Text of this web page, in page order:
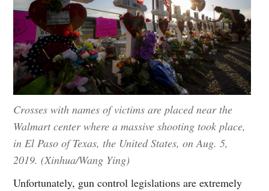
Crosses with names of victims are placed near the
Walmart center where a massive shooting took place,
in El Paso of Texas, the United States, on Aug. 5,
2019. (Xinhua/Wang Ying)
Unfortunately, gun control legislations are extremely